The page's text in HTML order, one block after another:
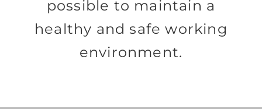
possible to maintain a
healthy and safe working
environment.